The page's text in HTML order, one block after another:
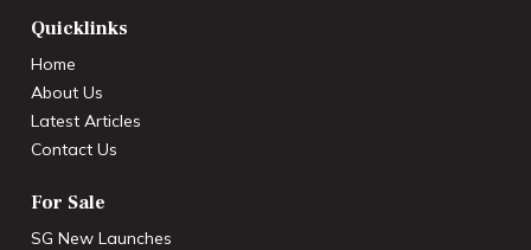
Quicklinks
Home
About Us
Latest Articles
Contact Us
For Sale
SG New Launches